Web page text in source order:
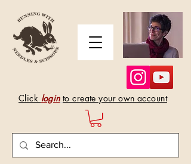
Click login to create your own account